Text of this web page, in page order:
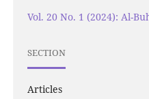
Vol. 20 No. 1 (2024): Al-
SECTION
Articles